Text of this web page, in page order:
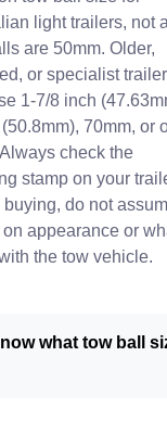
light trailers, not
are 50mm. Older,
or specialist
1-7/8 inch
70mm, or
check the
stamp on your
buying, do not
on appearance or
the tow vehicle.
what tow ball